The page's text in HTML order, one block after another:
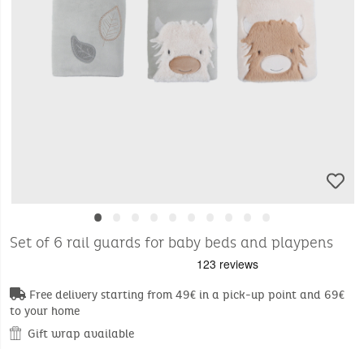
•
Set of 6 rail guards for baby beds and playpens
Free delivery starting from 49€ in a pick-up point and 69€
to your home
Gift wrap available